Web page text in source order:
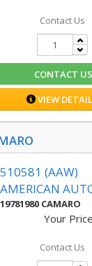
Contact Us
CONTACT US
VIEW
510581 (AAW)
AMERICAN
19781980 CAMARO
Your
Contact Us